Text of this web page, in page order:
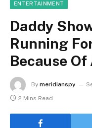
ENTERTAINMENT
Daddy
Running
Because
By meridianspy
2 Mins Read